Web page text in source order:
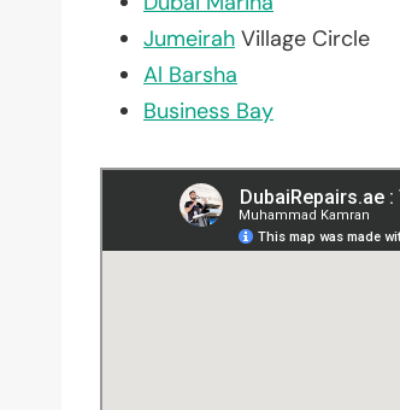
Jumeirah Village Circle
Al Barsha
Business Bay